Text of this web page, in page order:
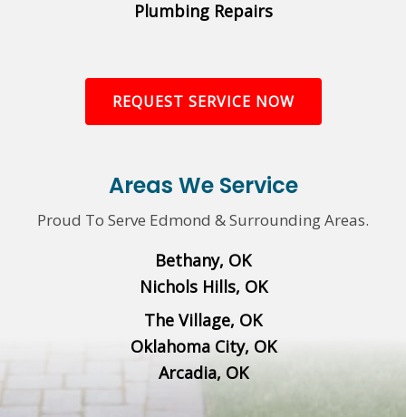
Plumbing Repairs
REQUEST SERVICE NOW
Areas We Service
Proud To Serve Edmond & Surrounding Areas.
Bethany, OK
Nichols Hills, OK
The Village, OK
Oklahoma City, OK
Arcadia, OK